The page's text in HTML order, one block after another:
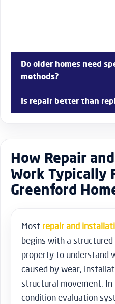
Do older homes need
methods?
Yes, older properties often
structural movement.
Is repair better than
How Repair
Work Typically
Greenford
Most repair and
begins with a
property to understand
caused by wear,
structural movement. In
condition evaluation